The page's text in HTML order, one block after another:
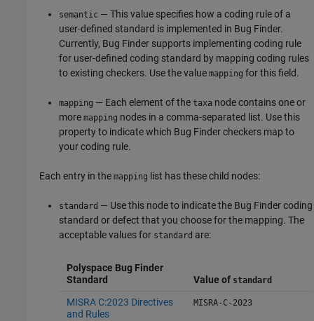
semantic — This value specifies how a coding rule of a
user-defined standard is implemented in Bug Finder.
Currently, Bug Finder supports implementing coding rule
for user-defined coding standard by mapping coding rules
to existing checkers. Use the valuemapping for this field.
mapping — Each element of thetaxa node contains one or
moremapping nodes in a comma-separated list. Use this
property to indicate which Bug Finder checkers map to
your coding rule.
Each entry in themapping list has these child nodes:
standard — Use this node to indicate the Bug Finder coding
standard or defect that you choose for the mapping. The
acceptable values for standard are:
Polyspace Bug Finder
Standard
Value of standard
MISRA C:2023 Directives
and Rules
MISRA-C-2023